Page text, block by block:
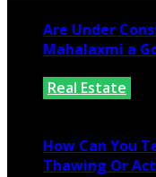
Are Under
Mahalaxmi a
Real Estate
How Can You
Thawing Or